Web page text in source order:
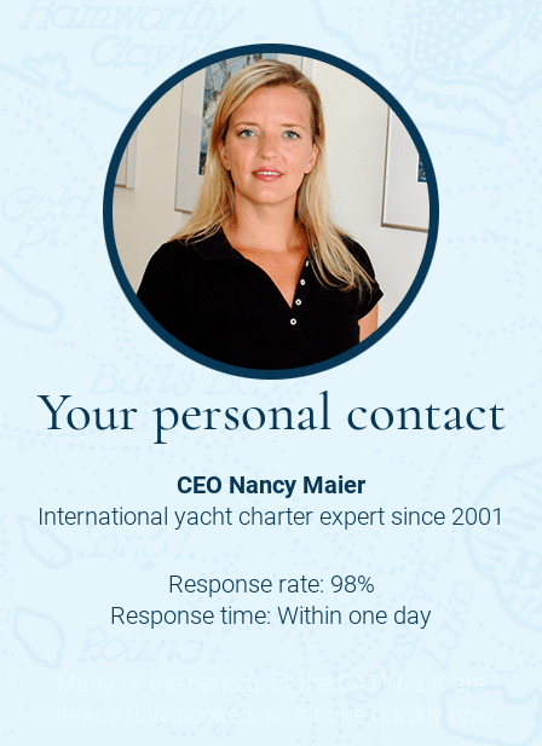
Your personal contact
CEO Nancy Maier
International yacht charter expert since 2001
Response rate: 98%
Response time: Within one day